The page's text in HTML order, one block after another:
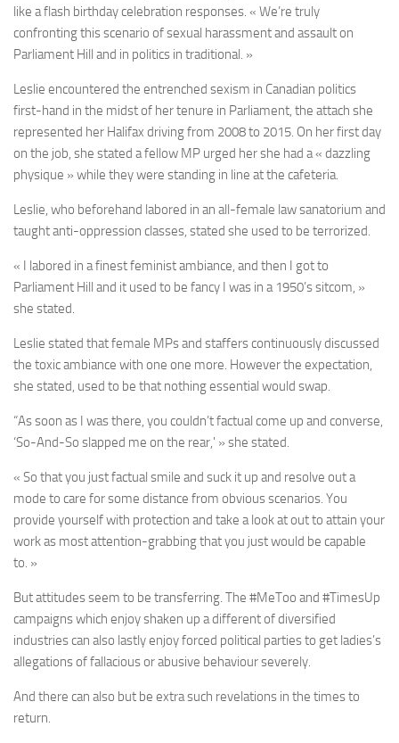
like a flash birthday celebration responses. « We’re truly
confronting this scenario of sexual harassment and assault on
Parliament Hill and in politics in traditional. »
Leslie encountered the entrenched sexism in Canadian politics
first-hand in the midst of her tenure in Parliament, the attach she
represented her Halifax driving from 2008 to 2015. On her first day
on the job, she stated a fellow MP urged her she had a « dazzling
physique » while they were standing in line at the cafeteria.
Leslie, who beforehand labored in an all-female law sanatorium and
taught anti-oppression classes, stated she used to be terrorized.
« I labored in a finest feminist ambiance, and then I got to
Parliament Hill and it used to be fancy I was in a 1950’s sitcom, »
she stated.
Leslie stated that female MPs and staffers continuously discussed
the toxic ambiance with one one more. However the expectation,
she stated, used to be that nothing essential would swap.
“As soon as I was there, you couldn’t factual come up and converse,
‘So-And-So slapped me on the rear,' » she stated.
« So that you just factual smile and suck it up and resolve out a
mode to care for some distance from obvious scenarios. You
provide yourself with protection and take a look at out to attain your
work as most attention-grabbing that you just would be capable
to. »
But attitudes seem to be transferring. The #MeToo and #TimesUp
campaigns which enjoy shaken up a different of diversified
industries can also lastly enjoy forced political parties to get ladies’s
allegations of fallacious or abusive behaviour severely.
And there can also but be extra such revelations in the times to
return.